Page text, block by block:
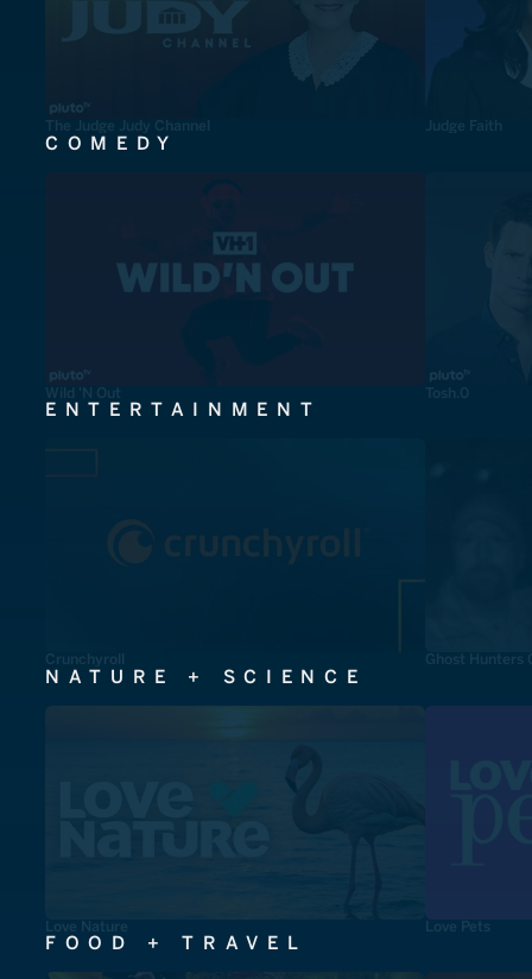
The Judge Judy Channel Judge Faith
COMEDY
Wild 'N Out Tosh.0
ENTERTAINMENT
Crunchyroll Ghost Hunters
NATURE + SCIENCE
Love Nature Love Pets
FOOD + TRAVEL